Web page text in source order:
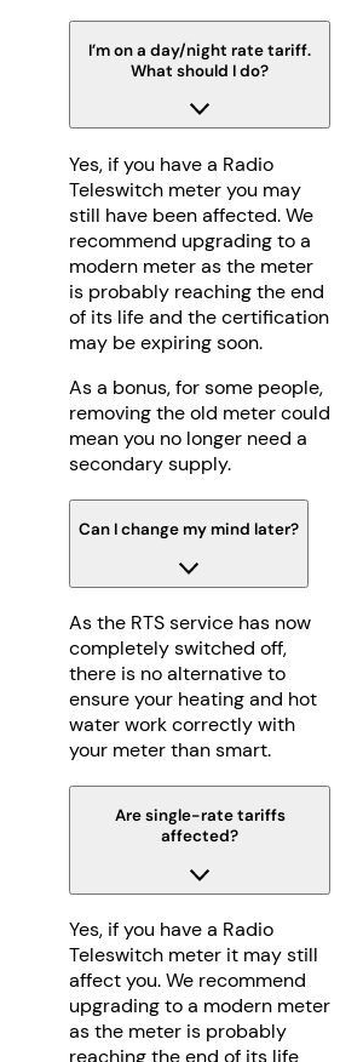
I’m on a day/night rate tariff.
What should I do?
Yes, if you have a Radio
Teleswitch meter you may
still have been affected. We
recommend upgrading to a
modern meter as the meter
is probably reaching the end
of its life and the certification
may be expiring soon.
As a bonus, for some people,
removing the old meter could
mean you no longer need a
secondary supply.
Can I change my mind later?
As the RTS service has now
completely switched off,
there is no alternative to
ensure your heating and hot
water work correctly with
your meter than smart.
Are single-rate tariffs
affected?
Yes, if you have a Radio
Teleswitch meter it may still
affect you. We recommend
upgrading to a modern meter
as the meter is probably